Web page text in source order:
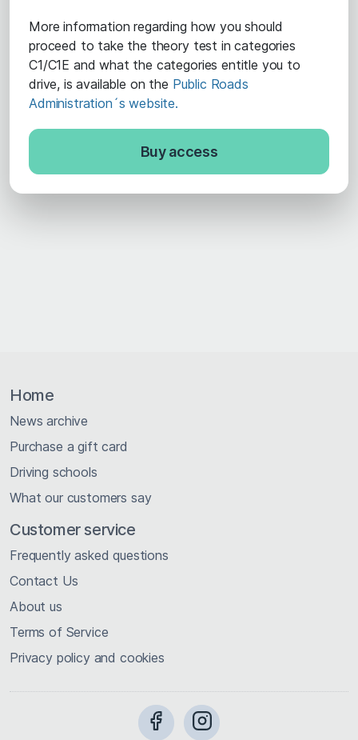
More information regarding how you should
proceed to take the theory test in categories
C1/C1E and what the categories entitle you to
drive, is available on the Public Roads
Administration´s website.
Buy access
Home
News archive
Purchase a gift card
Driving schools
What our customers say
Customer service
Frequently asked questions
Contact Us
About us
Terms of Service
Privacy policy and cookies